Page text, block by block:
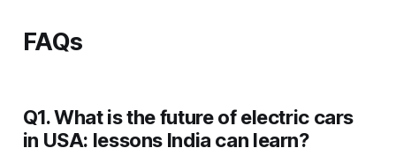
FAQs
Q1. What is the future of electric cars
in USA: lessons India can learn?